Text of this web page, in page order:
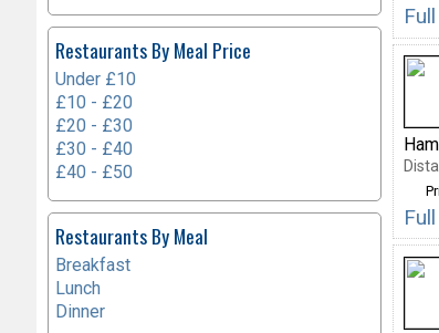
Restaurants By Meal Price
Under £10
£10 - £20
£20 - £30
£30 - £40
£40 - £50
Restaurants By Meal
Breakfast
Lunch
Dinner